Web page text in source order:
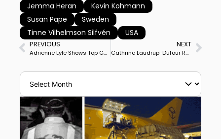
Jemma Heran
Kevin Kohmann
Susan Pape
Sweden
Tinne Vilhelmson Silfvén
USA
PREVIOUS
Adrienne Lyle Shows Top Gun at Wellington Developing Prix St. Georges
NEXT
Cathrine Laudrup-Dufour Replaces Isabell Werth as World No. 1